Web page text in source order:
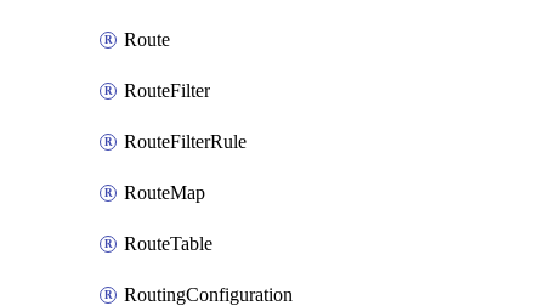
Route
RouteFilter
RouteFilterRule
RouteMap
RouteTable
RoutingConfiguration